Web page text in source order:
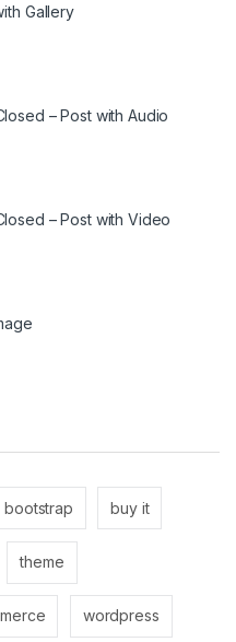
Gallery
– Post with Audio
– Post with Video
bootstrap buy it
theme
wordpress